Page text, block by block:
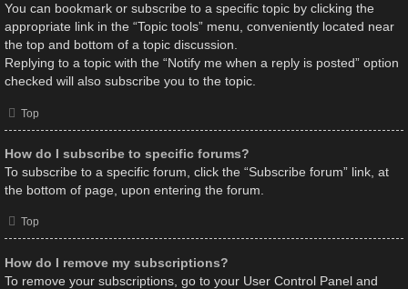
You can bookmark or subscribe to a specific topic by clicking the
appropriate link in the “Topic tools” menu, conveniently located near
the top and bottom of a topic discussion.
Replying to a topic with the “Notify me when a reply is posted” option
checked will also subscribe you to the topic.
Top
How do I subscribe to specific forums?
To subscribe to a specific forum, click the “Subscribe forum” link, at
the bottom of page, upon entering the forum.
Top
How do I remove my subscriptions?
To remove your subscriptions, go to your User Control Panel and